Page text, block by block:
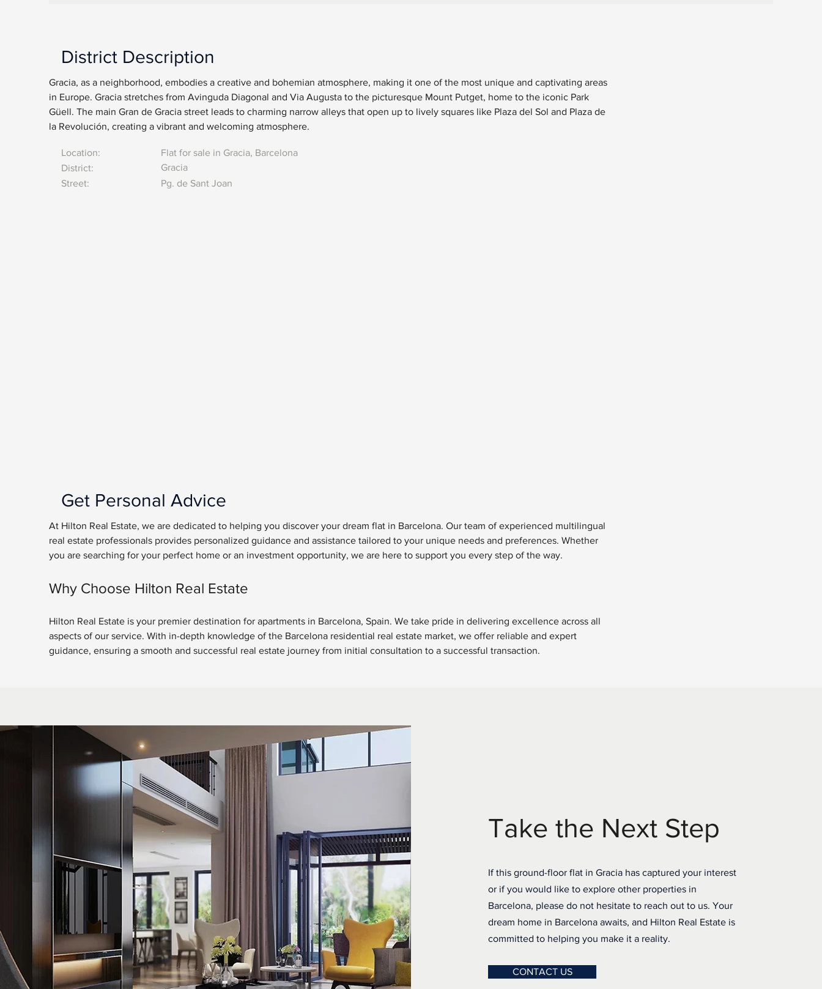
District Description
Gracia, as a neighborhood, embodies a creative and bohemian atmosphere, making it one of the most unique and captivating areas
in Europe. Gracia stretches from Avinguda Diagonal and Via Augusta to the picturesque Mount Putget, home to the iconic Park
Güell. The main Gran de Gracia street leads to charming narrow alleys that open up to lively squares like Plaza del Sol and Plaza de
la Revolución, creating a vibrant and welcoming atmosphere.
Location:
Flat for sale in Gracia, Barcelona
District:
Gracia
Street:
Pg. de Sant Joan
Get Personal Advice
At Hilton Real Estate, we are dedicated to helping you discover your dream flat in Barcelona. Our team of experienced multilingual
real estate professionals provides personalized guidance and assistance tailored to your unique needs and preferences. Whether
you are searching for your perfect home or an investment opportunity, we are here to support you every step of the way.
Why Choose Hilton Real Estate
Hilton Real Estate is your premier destination for apartments in Barcelona, Spain. We take pride in delivering excellence across all
aspects of our service. With in-depth knowledge of the Barcelona residential real estate market, we offer reliable and expert
guidance, ensuring a smooth and successful real estate journey from initial consultation to a successful transaction.
Take the Next Step
If this ground-floor flat in Gracia has captured your interest
or if you would like to explore other properties in
Barcelona, please do not hesitate to reach out to us. Your
dream home in Barcelona awaits, and Hilton Real Estate is
committed to helping you make it a reality.
CONTACT US